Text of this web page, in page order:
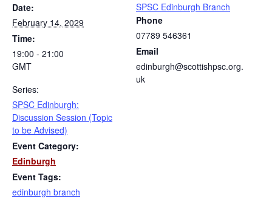
Date:
February 14, 2029
Time:
19:00 - 21:00
GMT
Series:
SPSC Edinburgh:
Discussion Session (Topic
to be Advised)
Event Category:
Edinburgh
Event Tags:
edinburgh branch
SPSC Edinburgh Branch
Phone
07789 546361
Email
edinburgh@scottishpsc.org.
uk